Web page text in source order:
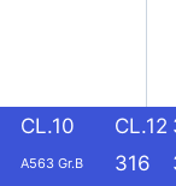
CL.10 CL.12
A563 Gr.B 316